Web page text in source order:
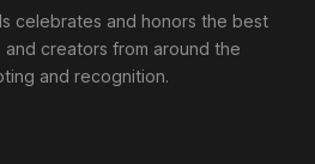
celebrates and honors the best
creators from around the
and recognition.